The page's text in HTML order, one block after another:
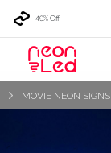
49% Off
MOVIE NEON SIGNS